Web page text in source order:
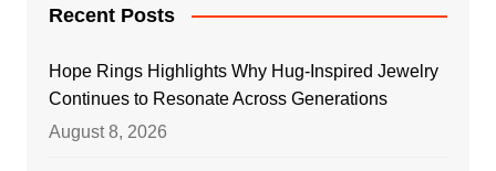
Recent Posts
Hope Rings Highlights Why Hug-Inspired Jewelry
Continues to Resonate Across Generations
August 8, 2026